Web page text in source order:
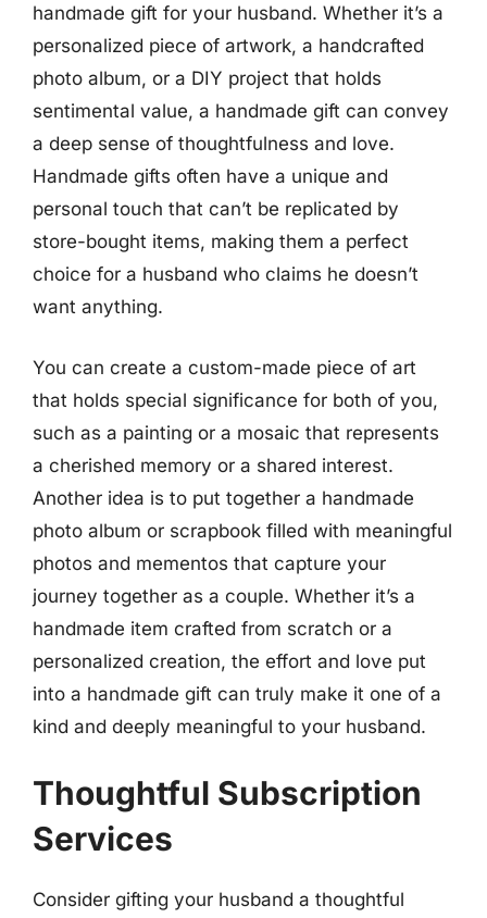
handmade gift for your husband. Whether it’s a
personalized piece of artwork, a handcrafted
photo album, or a DIY project that holds
sentimental value, a handmade gift can convey
a deep sense of thoughtfulness and love.
Handmade gifts often have a unique and
personal touch that can’t be replicated by
store-bought items, making them a perfect
choice for a husband who claims he doesn’t
want anything.
You can create a custom-made piece of art
that holds special significance for both of you,
such as a painting or a mosaic that represents
a cherished memory or a shared interest.
Another idea is to put together a handmade
photo album or scrapbook filled with meaningful
photos and mementos that capture your
journey together as a couple. Whether it’s a
handmade item crafted from scratch or a
personalized creation, the effort and love put
into a handmade gift can truly make it one of a
kind and deeply meaningful to your husband.
Thoughtful Subscription
Services
Consider gifting your husband a thoughtful